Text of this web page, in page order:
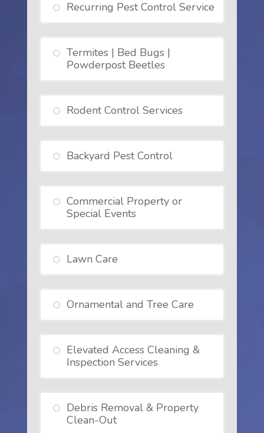
Recurring Pest Control Service
Termites | Bed Bugs |
Powderpost Beetles
Rodent Control Services
Backyard Pest Control
Commercial Property or
Special Events
Lawn Care
Ornamental and Tree Care
Elevated Access Cleaning &
Inspection Services
Debris Removal & Property
Clean-Out